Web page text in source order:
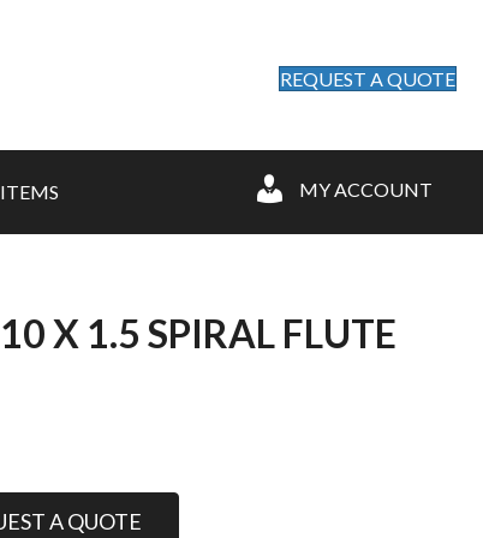
REQUEST A QUOTE
MY ACCOUNT
X 1.5 SPIRAL FLUTE
A QUOTE